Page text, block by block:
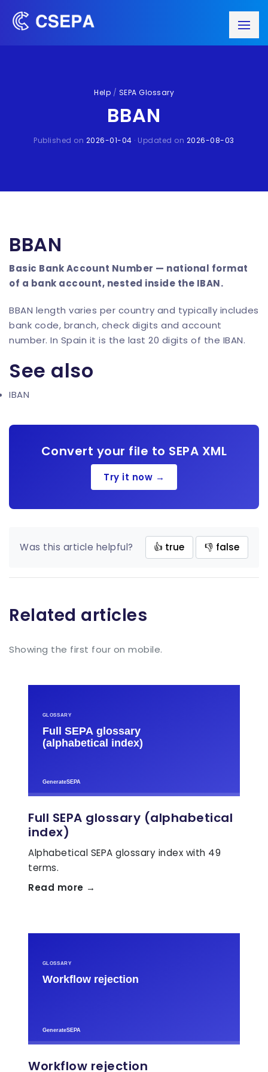
Help / SEPA Glossary
BBAN
Published on 2026-01-04 · Updated on 2026-08-03
BBAN
Basic Bank Account Number — national format
of a bank account, nested inside the IBAN.
BBAN length varies per country and typically includes
bank code, branch, check digits and account
number. In Spain it is the last 20 digits of the IBAN.
See also
IBAN
Convert your file to SEPA XML
Try it now →
Was this article helpful? 👍 true 👎 false
Related articles
Showing the first four on mobile.
Full SEPA glossary (alphabetical
index)
Alphabetical SEPA glossary index with 49
terms.
Read more →
Workflow rejection